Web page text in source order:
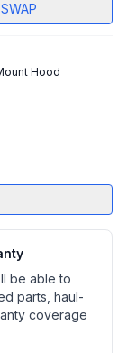
SWAP
Hood
be able to
parts, haul-
coverage